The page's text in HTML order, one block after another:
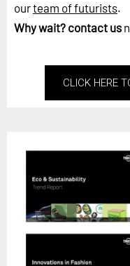
ourteam of futurists.
Why wait? contact us
CLICK HERE